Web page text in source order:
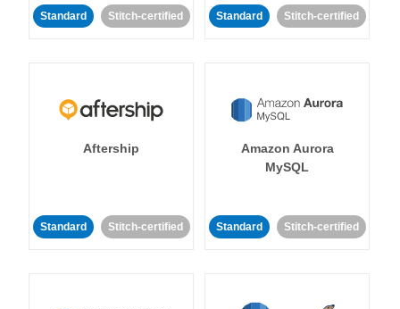
Standard Stitch-certified Standard Stitch-certified
Aftership
Standard Stitch-certified
Amazon Aurora
MySQL
Standard Stitch-certified